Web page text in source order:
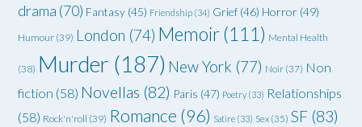
drama (70) Fantasy (45) Friendship (34) Grief (46) Horror (49)
Humour (39) London (74) Memoir(111) Mental Health
(38) Murder (187) New York (77) Noir (37) Non
fiction (58) Novellas (82) Paris (47) Poetry (33) Relationships
(58) Rock'n'roll (39) Romance (96) Satire (33) Sex (35) SF (83)